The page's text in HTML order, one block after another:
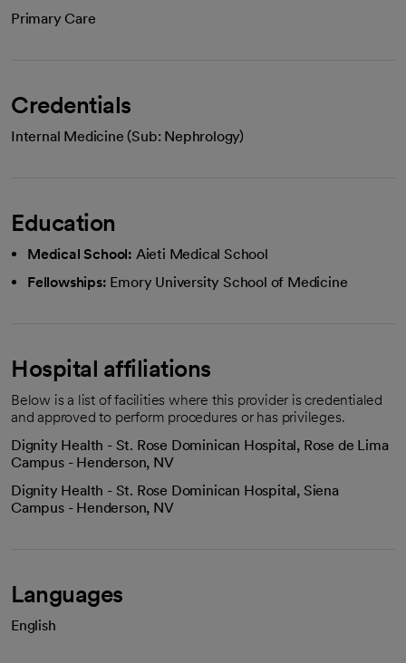
Primary Care
Credentials
Internal Medicine (Sub: Nephrology)
Education
Medical School: Aieti Medical School
Fellowships: Emory University School of Medicine
Hospital affiliations
Below is a list of facilities where this provider is credentialed
and approved to perform procedures or has privileges.
Dignity Health - St. Rose Dominican Hospital, Rose de Lima
Campus - Henderson, NV
Dignity Health - St. Rose Dominican Hospital, Siena
Campus - Henderson, NV
Languages
English